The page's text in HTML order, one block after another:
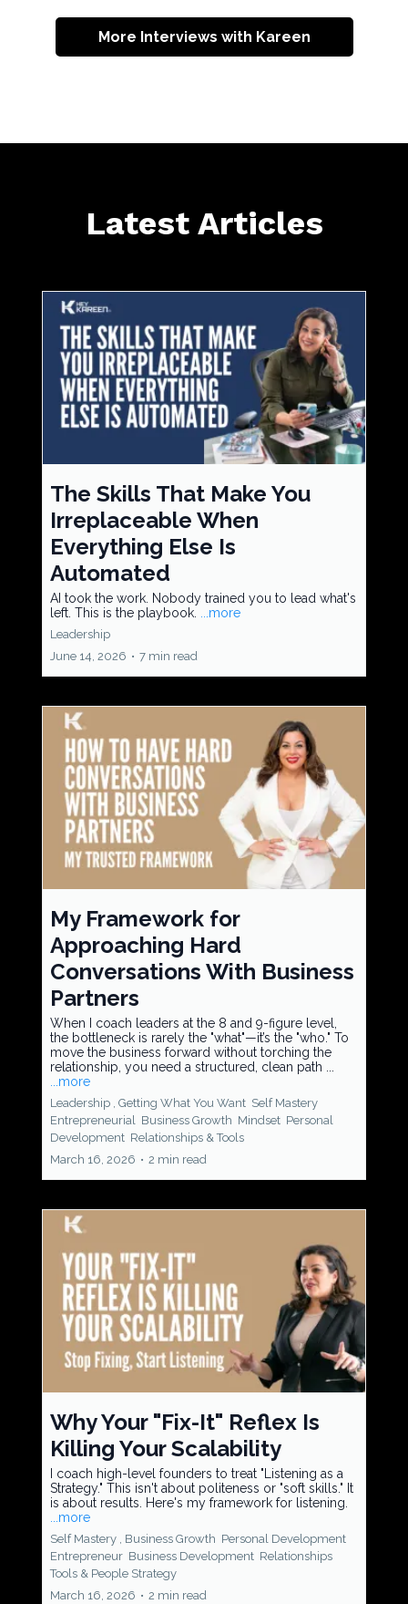
More Interviews with Kareen
Latest Articles
The Skills That Make You
Irreplaceable When
Everything Else Is
Automated
AI took the work. Nobody trained you to lead what's
left. This is the playbook.
...more
Leadership
June 14, 2026 • 7 min read
My Framework for
Approaching Hard
Conversations With Business
Partners
When I coach leaders at the 8 and 9-figure level,
the bottleneck is rarely the "what"—it’s the "who." To
move the business forward without torching the
relationship, you need a structured, clean path ...
...more
Leadership , Getting What You Want Self Mastery
Entrepreneurial Business Growth Mindset Personal
Development Relationships & Tools
March 16, 2026 • 2 min read
Why Your "Fix-It" Reflex Is
Killing Your Scalability
I coach high-level founders to treat "Listening as a
Strategy." This isn't about politeness or "soft skills." It
is about results. Here's my framework for listening.
...more
Self Mastery , Business Growth Personal Development
Entrepreneur Business Development Relationships
Tools & People Strategy
March 16, 2026 • 2 min read